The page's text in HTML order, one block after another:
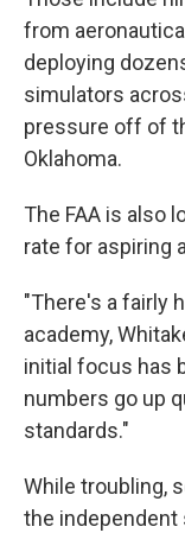
from
deploying
simulators
pressure off of
Oklahoma.
The FAA is also
rate for aspiring
"There's a fairly
academy,
initial focus has
numbers go up
standards."
While troubling,
the independent